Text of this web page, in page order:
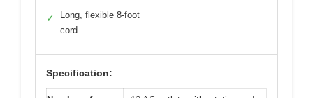
✓
Long, flexible 8-foot
cord
Specification: